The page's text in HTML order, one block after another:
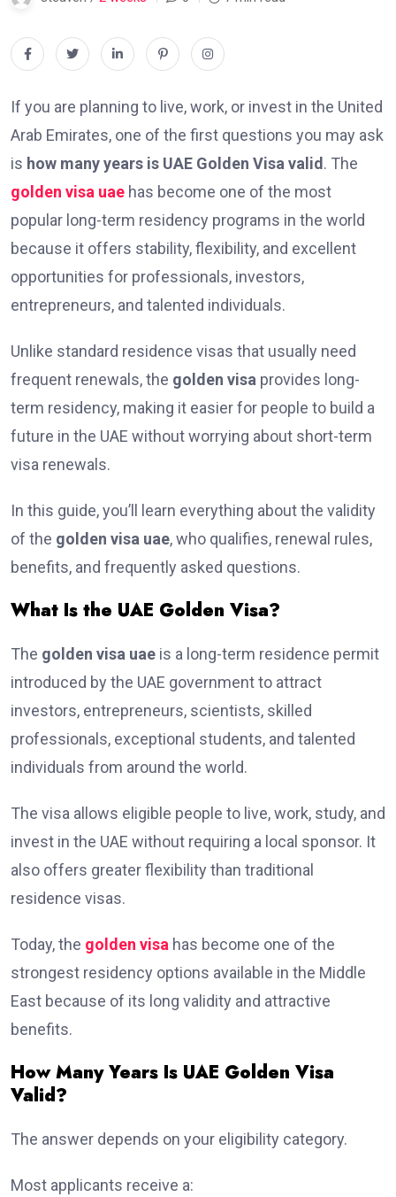
If you are planning to live, work, or invest in the United
Arab Emirates, one of the first questions you may ask
is how many years is UAE Golden Visa valid . The
golden visa uae has become one of the most
popular long-term residency programs in the world
because it offers stability, flexibility, and excellent
opportunities for professionals, investors,
entrepreneurs, and talented individuals.
Unlike standard residence visas that usually need
frequent renewals, the golden visa provides long-
term residency, making it easier for people to build a
future in the UAE without worrying about short-term
visa renewals.
In this guide, you’ll learn everything about the validity
of the golden visa uae, who qualifies, renewal rules,
benefits, and frequently asked questions.
What Is the UAE Golden Visa?
The golden visa uae is a long-term residence permit
introduced by the UAE government to attract
investors, entrepreneurs, scientists, skilled
professionals, exceptional students, and talented
individuals from around the world.
The visa allows eligible people to live, work, study, and
invest in the UAE without requiring a local sponsor. It
also offers greater flexibility than traditional
residence visas.
Today, the golden visa has become one of the
strongest residency options available in the Middle
East because of its long validity and attractive
benefits.
How Many Years Is UAE Golden Visa
Valid?
The answer depends on your eligibility category.
Most applicants receive a: